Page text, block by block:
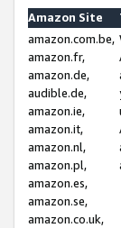
Amazon Site
amazon.com.be,
amazon.fr,
amazon.de,
audible.de,
amazon.ie,
amazon.it,
amazon.nl,
amazon.pl,
amazon.es,
amazon.se,
amazon.co.uk,